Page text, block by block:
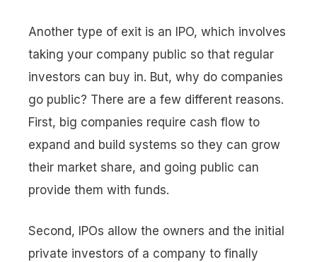
Another type of exit is an IPO, which involves
taking your company public so that regular
investors can buy in. But, why do companies
go public? There are a few different reasons.
First, big companies require cash flow to
expand and build systems so they can grow
their market share, and going public can
provide them with funds.
Second, IPOs allow the owners and the initial
private investors of a company to finally